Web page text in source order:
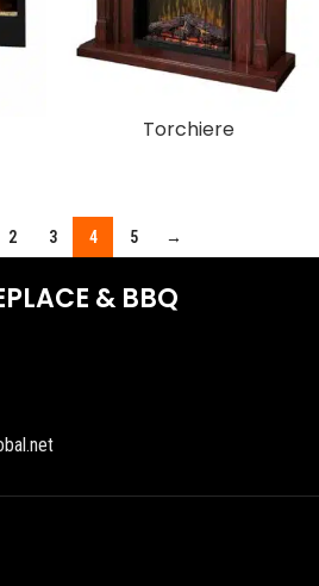
Torchiere
2 3 4 5 →
& BBQ